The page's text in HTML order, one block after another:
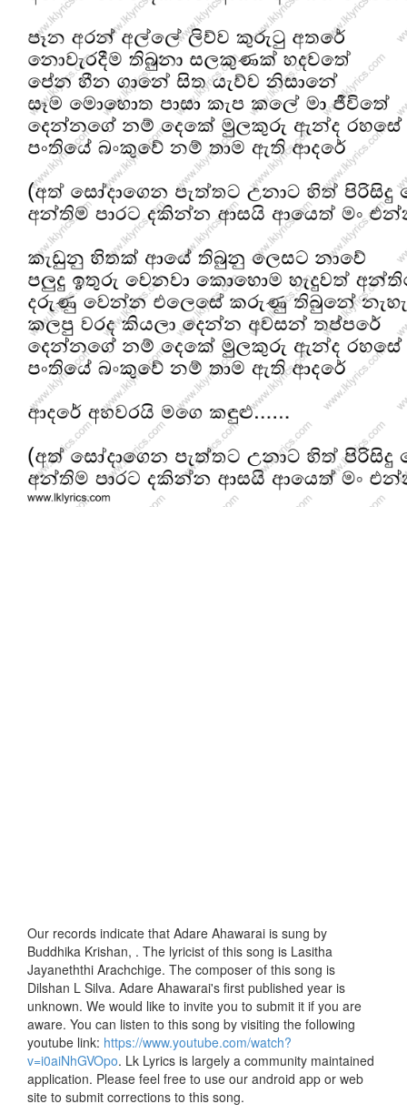
Our records indicate that Adare Ahawarai is sung by
Buddhika Krishan, . The lyricist of this song is Lasitha
Jayaneththi Arachchige. The composer of this song is
Dilshan L Silva. Adare Ahawarai's first published year is
unknown. We would like to invite you to submit it if you are
aware. You can listen to this song by visiting the following
youtube link: https://www.youtube.com/watch?
v=i0aiNhGVOpo. Lk Lyrics is largely a community maintained
application. Please feel free to use our android app or web
site to submit corrections to this song.